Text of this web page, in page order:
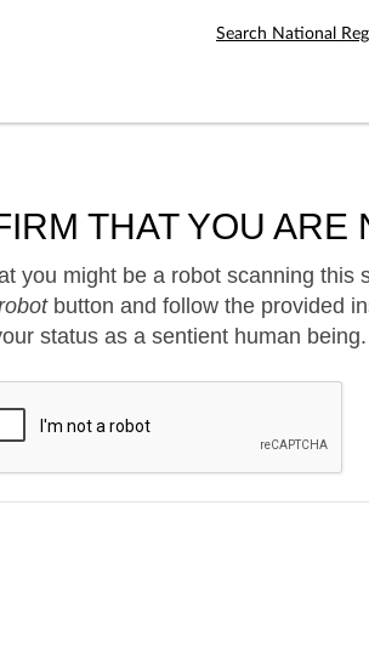
Search National
THAT YOU ARE
you might be a robot scanning this
button and follow the provided
status as a sentient human being.